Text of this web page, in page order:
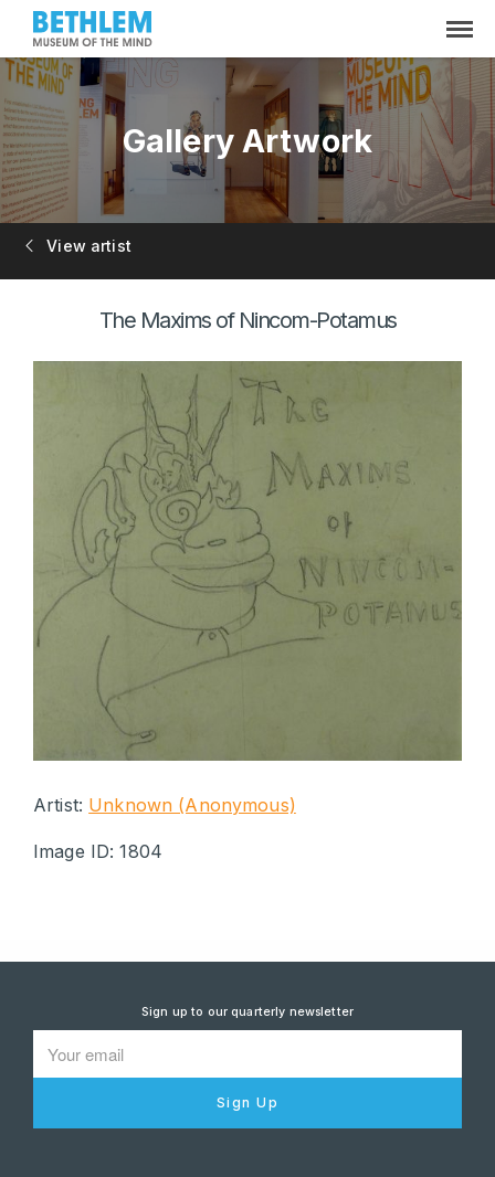
Gallery Artwork
View artist
The Maxims of Nincom-Potamus
Artist: Unknown (Anonymous)
Image ID: 1804
Sign up to our quarterly newsletter
Sign Up